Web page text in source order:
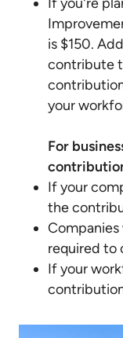
is $150.
contribute
your
For
If your
the
Companies
required to
If your